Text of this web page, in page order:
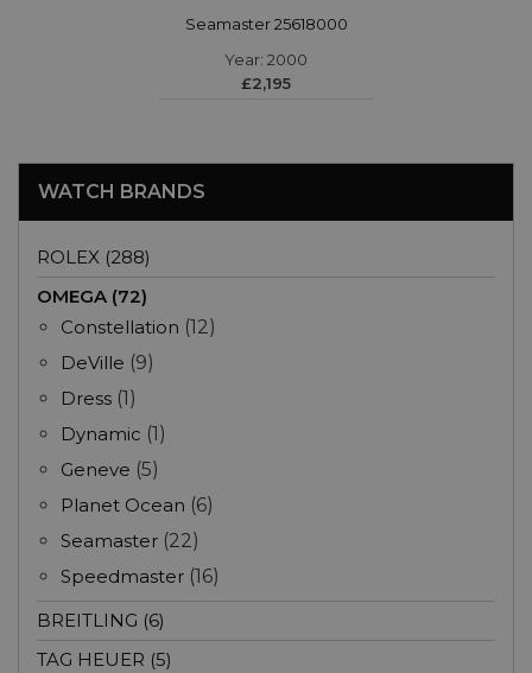
Seamaster 25618000
Year: 2000
£2,195
WATCH BRANDS
ROLEX (288)
OMEGA (72)
Constellation (12)
DeVille (9)
Dress (1)
Dynamic (1)
Geneve (5)
Planet Ocean (6)
Seamaster (22)
Speedmaster (16)
BREITLING (6)
TAG HEUER (5)